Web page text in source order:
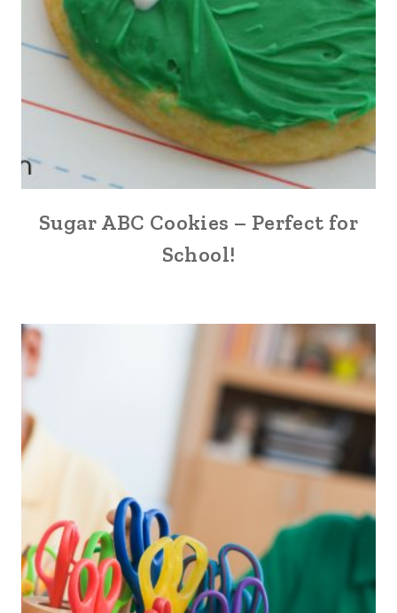
Sugar ABC Cookies – Perfect for
School!